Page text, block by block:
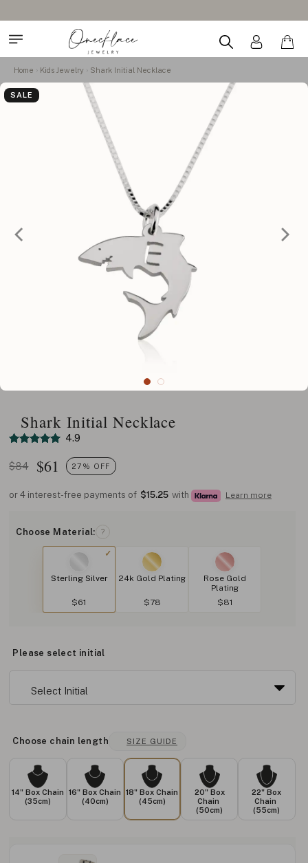
Home Kids Jewelry Shark Initial Necklace
SALE
Shark Initial Necklace
4.9
$84 $61 27% OFF
or 4 interest-free payments of $15.25 with Learn more
Choose Material: ?
Sterling Silver
$61
24k Gold Plating
$78
Rose Gold
Plating
$81
Please select initial
Choose chain length SIZE GUIDE
14" Box Chain
(35cm)
16" Box Chain
(40cm)
18" Box Chain
(45cm)
20" Box
Chain
(50cm)
22" Box
Chain
(55cm)